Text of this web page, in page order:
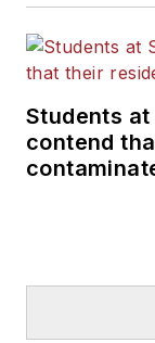
Students
contend